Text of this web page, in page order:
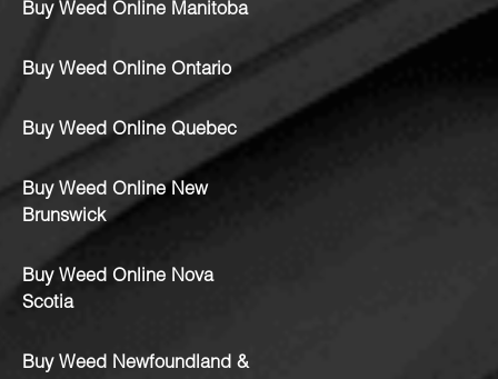
Buy Weed Online Manitoba
Buy Weed Online Ontario
Buy Weed Online Quebec
Buy Weed Online New
Brunswick
Buy Weed Online Nova
Scotia
Buy Weed Newfoundland &